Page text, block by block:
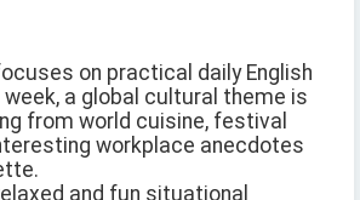
on practical daily English
week, a global cultural theme is
from world cuisine, festival
workplace anecdotes
and fun situational